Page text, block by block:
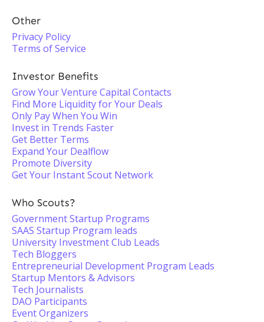
Other
Privacy Policy
Terms of Service
Investor Benefits
Grow Your Venture Capital Contacts
Find More Liquidity for Your Deals
Only Pay When You Win
Invest in Trends Faster
Get Better Terms
Expand Your Dealflow
Promote Diversity
Get Your Instant Scout Network
Who Scouts?
Government Startup Programs
SAAS Startup Program leads
University Investment Club Leads
Tech Bloggers
Entrepreneurial Development Program Leads
Startup Mentors & Advisors
Tech Journalists
DAO Participants
Event Organizers